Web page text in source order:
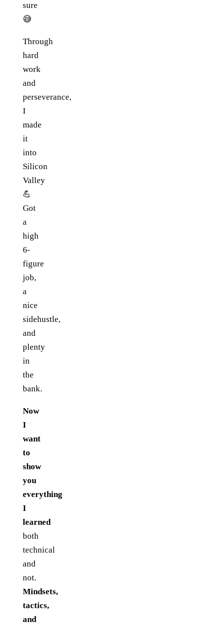
sure
😅
Through
hard
work
and
perseverance,
I
made
it
into
Silicon
Valley
💪
Got
a
high
6-
figure
job,
a
nice
sidehustle,
and
plenty
in
the
bank.
Now
I
want
to
show
you
everything
I
learned
both
technical
and
not.
Mindsets,
tactics,
and